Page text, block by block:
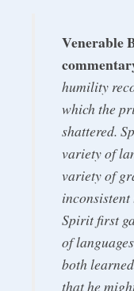
Venerable
humility
which the
shattered.
variety of
variety of
Spirit first
of
both
that he